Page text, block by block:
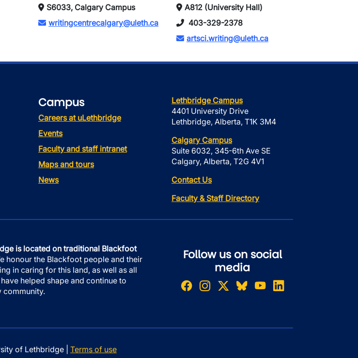
S6033, Calgary Campus
writingcentrecalgary@uleth.ca
A812 (University Hall)
403-329-2378
artsci.writing@uleth.ca
Campus
Careers at uLethbridge
Events
Faculty and staff intranet
Maps and tours
News
Lethbridge Campus
4401 University Drive
Lethbridge, Alberta, T1K 3M4
Calgary Campus
Suite 6032, 345-6th Ave SE
Calgary, Alberta, T2G 4V1
Contact Us
Faculty & Staff Directory
is located on traditional Blackfoot
honour the Blackfoot people and their
in caring for this land, as well as all
helped shape and continue to
community.
Follow us on social
media
of Lethbridge | Terms of use